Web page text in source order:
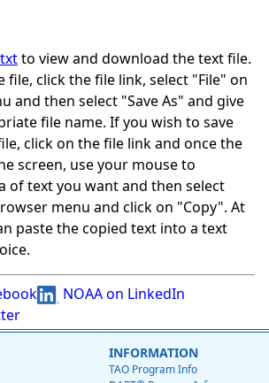
to view and download the text file.
file, click the file link, select "File" on
and then select "Save As" and give
file name. If you wish to save
click on the file link and once the
screen, use your mouse to
of text you want and then select
menu and click on "Copy". At
paste the copied text into a text
NOAA on LinkedIn
INFORMATION
TAO Program Info